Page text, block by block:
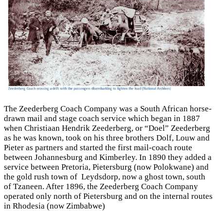
The Zeederberg Coach Company was a South African horse-
drawn mail and stage coach service which began in 1887
when Christiaan Hendrik Zeederberg, or “Doel” Zeederberg
as he was known, took on his three brothers Dolf, Louw and
Pieter as partners and started the first mail-coach route
between Johannesburg and Kimberley. In 1890 they added a
service between Pretoria, Pietersburg (now Polokwane) and
the gold rush town of Leydsdorp, now a ghost town, south
of Tzaneen. After 1896, the Zeederberg Coach Company
operated only north of Pietersburg and on the internal routes
in Rhodesia (now Zimbabwe)